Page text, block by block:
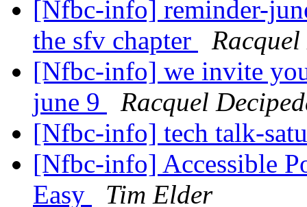
[Nfbc-info] reminder-
the sfv chapter
[Nfbc-info] we invite
june 9
Racquel
[Nfbc-info] tech talk-
[Nfbc-info] Accessible
Easy
Tim Elder